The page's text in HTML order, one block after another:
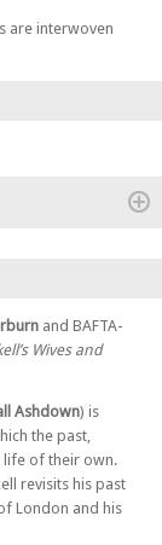
are interwoven
and BAFTA-
Wives and
Ashdown) is
the past,
life of their own.
revisits his past
London and his